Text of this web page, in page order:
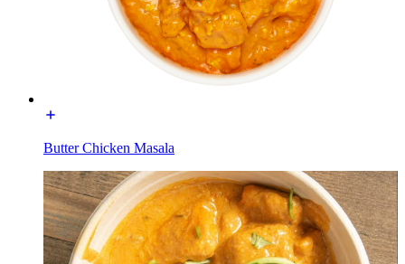
Butter Chicken Masala